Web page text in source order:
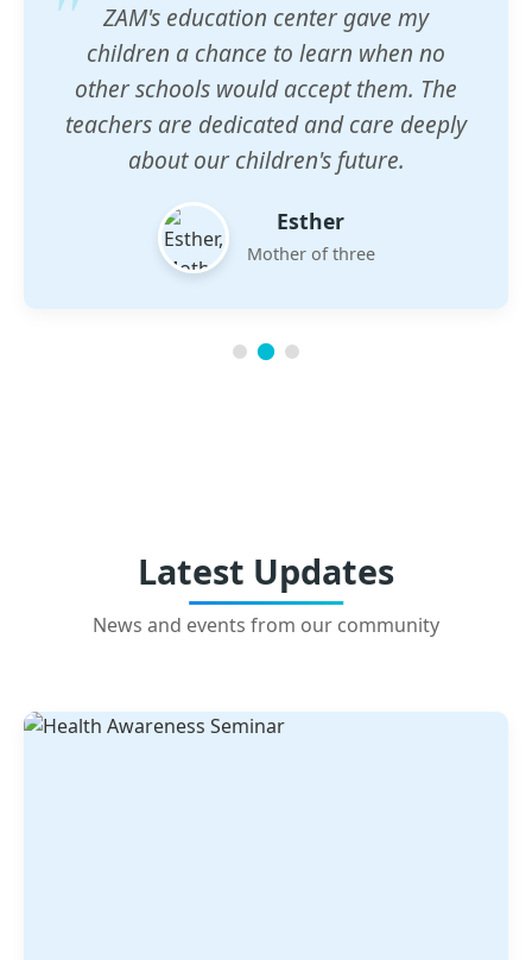
ZAM's education center gave my
children a chance to learn when no
other schools would accept them. The
teachers are dedicated and care deeply
about our children's future.
Esther
Mother of three
Latest Updates
News and events from our community